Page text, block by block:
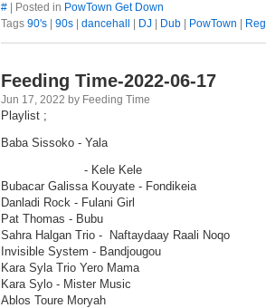
# | Posted in PowTown Get Down
Tags 90's 90s dancehall DJ Dub PowTown
Feeding Time-2022-06-17
Jun 17, 2022 by Feeding Time
Playlist ;
Baba Sissoko - Yala
- Kele Kele
Bubacar Galissa Kouyate - Fondikeia
Danladi Rock - Fulani Girl
Pat Thomas - Bubu
Sahra Halgan Trio - Naftaydaay Raali Noqo
Invisible System - Bandjougou
Kara Syla Trio Yero Mama
Kara Sylo - Mister Music
Ablos Toure Moryah